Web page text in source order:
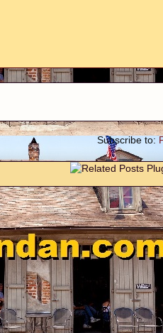
Subscribe to: